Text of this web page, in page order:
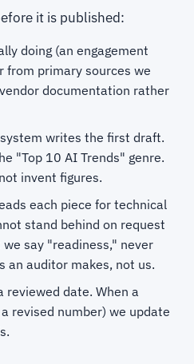
it is published:
doing (an engagement
from primary sources we
documentation rather
writes the first draft.
"Top 10 AI Trends" genre.
invent figures.
each piece for technical
stand behind on request
say "readiness," never
auditor makes, not us.
reviewed date. When a
revised number) we update